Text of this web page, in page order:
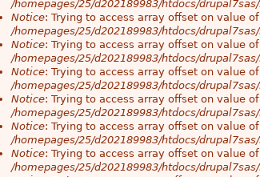
/homepages/25/d202189983/htdocs/
Notice: Trying to access array offset on value
/homepages/25/d202189983/htdocs/
Notice: Trying to access array offset on value
/homepages/25/d202189983/htdocs/
Notice: Trying to access array offset on value
/homepages/25/d202189983/htdocs/
Notice: Trying to access array offset on value
/homepages/25/d202189983/htdocs/
Notice: Trying to access array offset on value
/homepages/25/d202189983/htdocs/
Notice: Trying to access array offset on value
/homepages/25/d202189983/htdocs/